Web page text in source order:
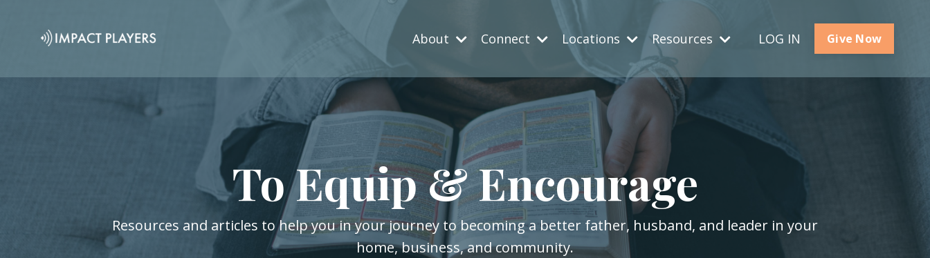
About Connect Locations Resources LOG IN Give Now
To Equip & Encourage
Resources and articles to help you in your journey to becoming a better father, husband, and leader in your
home, business, and community.